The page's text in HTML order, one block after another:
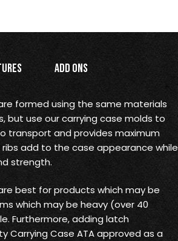
Add Ons
formed using the same materials
but use our carrying case molds to
transport and provides maximum
add to the case appearance while
strength.
best for products which may be
which may be heavy (over 40
Furthermore, adding latch
Carrying Case ATA approved as a